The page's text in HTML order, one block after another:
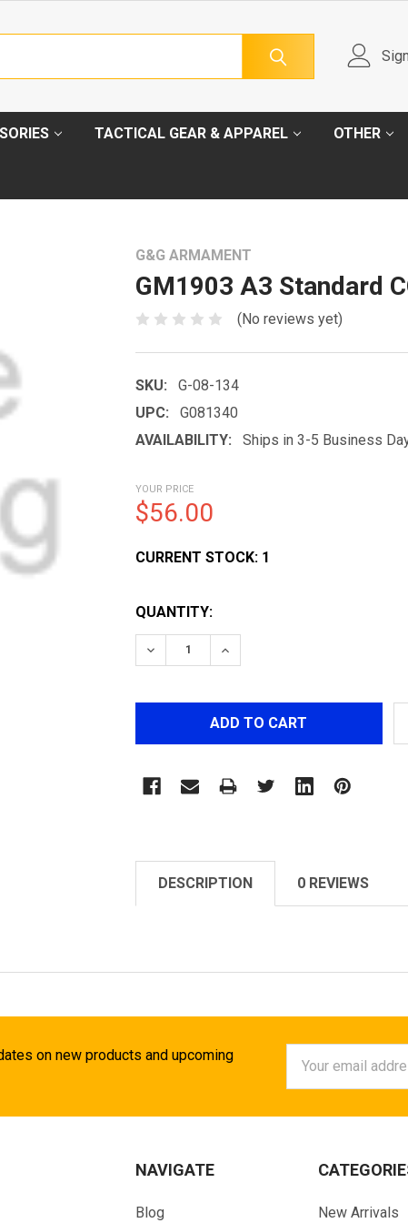
TACTICAL GEAR & APPAREL OTHER
G&G ARMAMENT
GM1903 A3 Standard
(No reviews yet)
SKU:
G-08-134
UPC:
G081340
AVAILABILITY:
Ships in 3-5 Business
YOUR PRICE
$56.00
CURRENT STOCK: 1
QUANTITY:
DECREASE QUANTITY OF GM1903 A3
INCREASE QUANTITY OF
DESCRIPTION 0 REVIEWS
on new products and upcoming
Address
NAVIGATE
Blog New Arrivals